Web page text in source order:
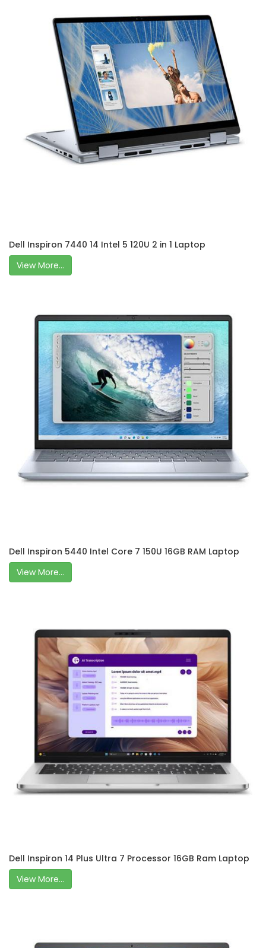
Dell Inspiron 7440 14 Intel 5 120U 2 in 1 Laptop
View More...
Dell Inspiron 5440 Intel Core 7 150U 16GB RAM Laptop
View More...
Dell Inspiron 14 Plus Ultra 7 Processor 16GB Ram Laptop
View More...